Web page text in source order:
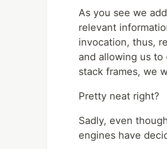
As you see we
relevant
invocation, thus,
and allowing us to
stack frames, we
Pretty neat right?
Sadly, even
engines have